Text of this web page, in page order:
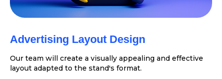
Advertising Layout Design
Our team will create a visually appealing and effective
layout adapted to the stand's format.